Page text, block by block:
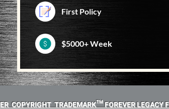
First Policy
$5000+ Week
COPYRIGHT TRADEMARK™ FOREVER